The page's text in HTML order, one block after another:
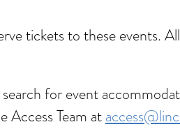
tickets to these
for event
Access Team at